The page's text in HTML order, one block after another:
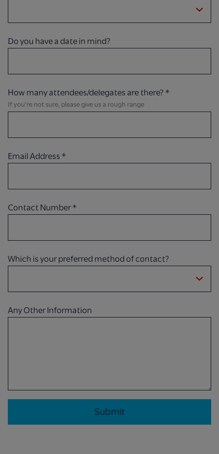
Do you have a date in mind?
How many attendees/delegates are there? *
If you're not sure, please give us a rough range
Email Address *
Contact Number *
Which is your preferred method of contact?
Any Other Information